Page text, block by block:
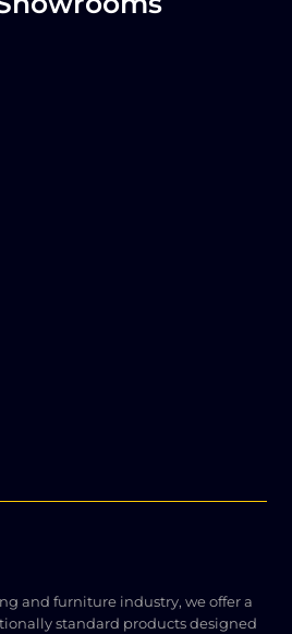
and furniture industry, we offer a
standard products designed